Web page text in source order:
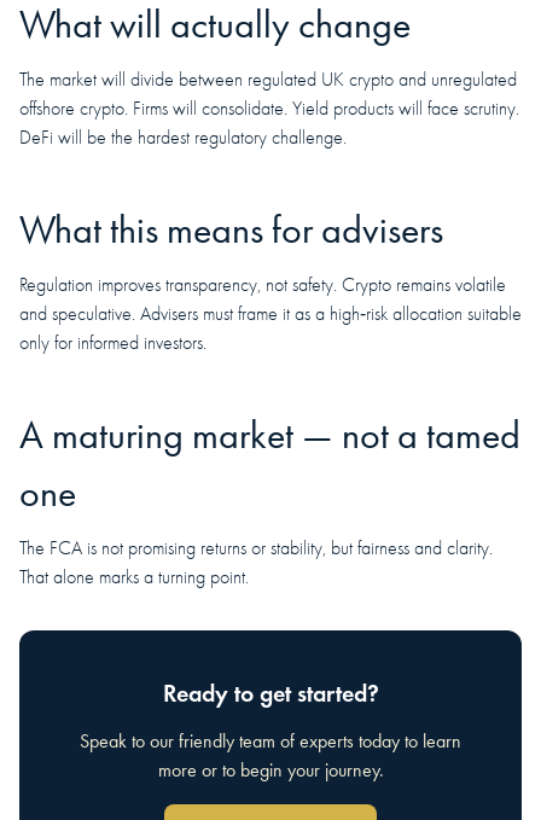
What will actually change
The market will divide between regulated UK crypto and unregulated
offshore crypto. Firms will consolidate. Yield products will face scrutiny.
DeFi will be the hardest regulatory challenge.
What this means for advisers
Regulation improves transparency, not safety. Crypto remains volatile
and speculative. Advisers must frame it as a high‑risk allocation suitable
only for informed investors.
A maturing market — not a tamed
one
The FCA is not promising returns or stability, but fairness and clarity.
That alone marks a turning point.
Ready to get started?
Speak to our friendly team of experts today to learn
more or to begin your journey.